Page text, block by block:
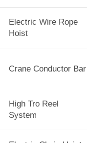
Electric Wire Rope
Hoist
Crane Conductor Bar
High Tro Reel
System